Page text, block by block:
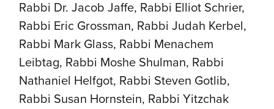
Rabbi Dr. Jacob Jaffe, Rabbi Elliot Schrier,
Rabbi Eric Grossman, Rabbi Judah Kerbel,
Rabbi Mark Glass, Rabbi Menachem
Leibtag, Rabbi Moshe Shulman, Rabbi
Nathaniel Helfgot, Rabbi Steven Gotlib,
Rabbi Susan Hornstein, Rabbi Yitzchak